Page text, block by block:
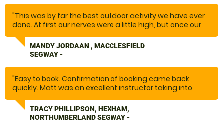
"This was by far the best outdoor activity we have ever
done. At first our nerves were a little high, but once our
segways.... the fun began.... I laughed so much, I nearly
cried. I can not recommend doing this enough. We will
activities on offer. Thank you to the whole team for
making our day out, one to remember."
MANDY JORDAAN , MACCLESFIELD
SEGWAY -
"Easy to book. Confirmation of booking came back
quickly. Matt was an excellent instructor taking into
a full kit of safety gear to wear. A fabulous hour."
TRACY PHILLIPSON, HEXHAM,
NORTHUMBERLAND SEGWAY -